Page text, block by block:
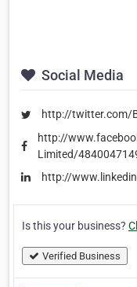
Social Media
http://twitter.com/
http://
Limited/
http://
Is this your business?
Verified Business